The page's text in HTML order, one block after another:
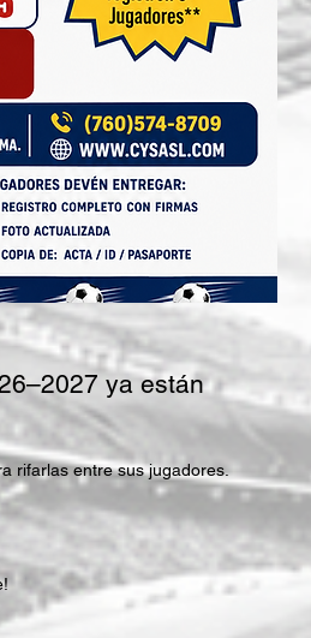
ya están
rifarlas entre sus jugadores.